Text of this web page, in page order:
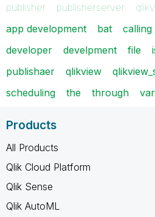
publisher
publisherserver
app development
bat calling
developer
develpment file
publishaer
qlikview
scheduling
the through
Products
All Products
Qlik Cloud Platform
Qlik Sense
Qlik AutoML